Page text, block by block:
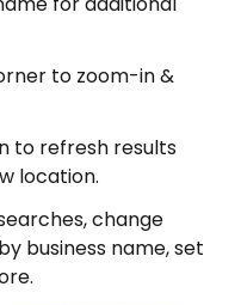
to zoom-in &
to refresh results
location.
change
business name, set